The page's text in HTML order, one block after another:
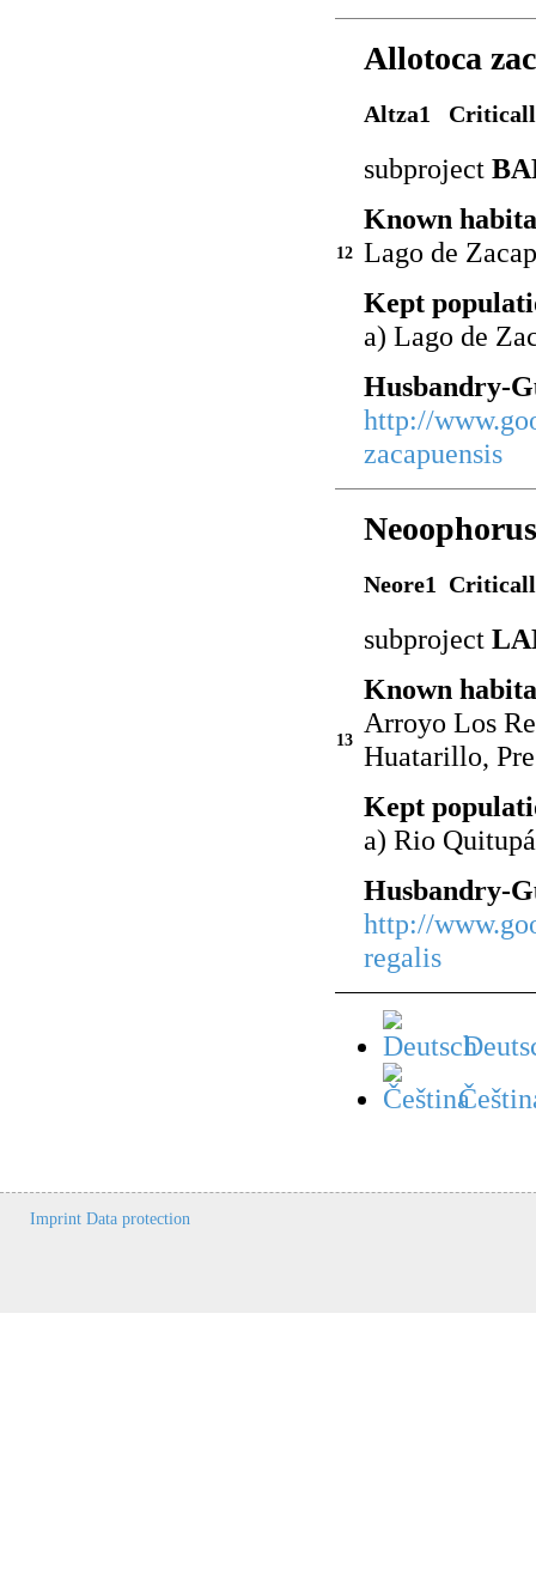
12
Allotoca
Altza1
subproject
Known
Lago de
Kept
a) Lago de
Husbandry-
http://
zacapuensis
13
Neore1
subproject
Known
Arroyo Los
Huatarillo,
Kept
a) Rio
Husbandry-
http://
regalis
Imprint Data protection